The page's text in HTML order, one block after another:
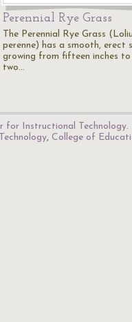
Perennial Rye Grass
The Perennial Rye Grass
perenne) has a smooth, erect
growing from fifteen inches to
two…
for Instructional Technology.
, College of